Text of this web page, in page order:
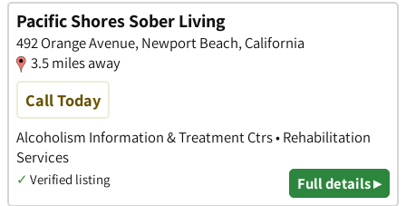
Pacific Shores Sober Living
492 Orange Avenue, Newport Beach, California
3.5 miles away
Call Today
Alcoholism Information & Treatment Ctrs • Rehabilitation
Services
✓ Verified listing Full details ▸